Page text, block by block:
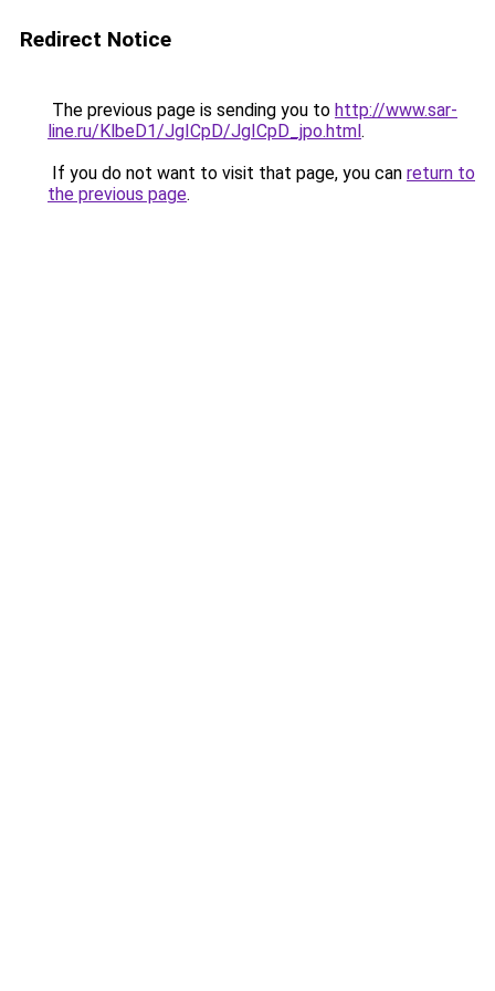
Redirect Notice
The previous page is sending you to http://www.sar-
line.ru/KlbeD1/JgICpD/JgICpD_jpo.html.
If you do not want to visit that page, you can return to
the previous page.